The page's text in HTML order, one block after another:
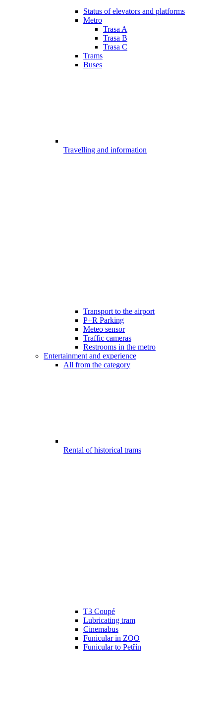
Status of elevators and platforms
Metro
Trasa A
Trasa B
Trasa C
Trams
Buses
Travelling and information
Transport to the airport
P+R Parking
Meteo sensor
Traffic cameras
Restrooms in the metro
Entertainment and experience
All from the category
Rental of historical trams
T3 Coupé
Lubricating tram
Cinemabus
Funicular in ZOO
Funicular to Petřín